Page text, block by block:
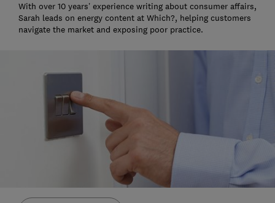
With over 10 years’ experience writing about consumer affairs,
Sarah leads on energy content at Which?, helping customers
navigate the market and exposing poor practice.